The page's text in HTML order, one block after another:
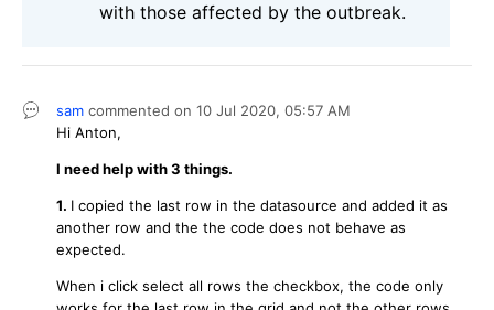
with those affected by the outbreak.
sam commented on 10 Jul 2020, 05:57 AM
Hi Anton,
I need help with 3 things.
1. I copied the last row in the datasource and added it as
another row and the the code does not behave as
expected.
When i click select all rows the checkbox, the code only